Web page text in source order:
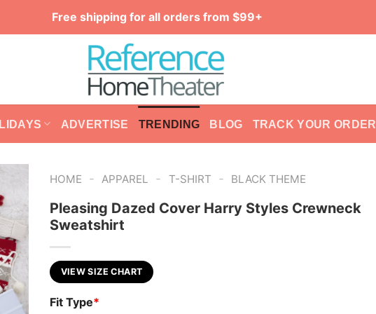
Free shipping for all orders from $99+
ADVERTISE TRENDING BLOG TRACK YOUR ORDER
HOME - APPAREL - T-SHIRT - BLACK THEME
Pleasing Dazed Cover Harry Styles Crewneck
Sweatshirt
VIEW SIZE CHART
Fit Type*